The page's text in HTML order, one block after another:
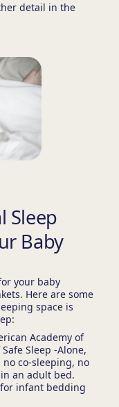
detail in the
Sleep
Baby
your baby
Here are some
space is
Academy of
Sleep -Alone,
co-sleeping, no
an adult bed.
infant bedding